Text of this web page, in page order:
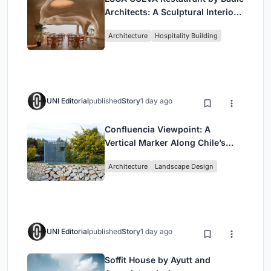
Architects: A Sculptural Interior
Architecture Hospitality Building
UNI EditorialpublishedStory1 day ago
Confluencia Viewpoint: A
Vertical Marker Along Chile’s
Architecture Landscape Design
UNI EditorialpublishedStory1 day ago
Soffit House by Ayutt and